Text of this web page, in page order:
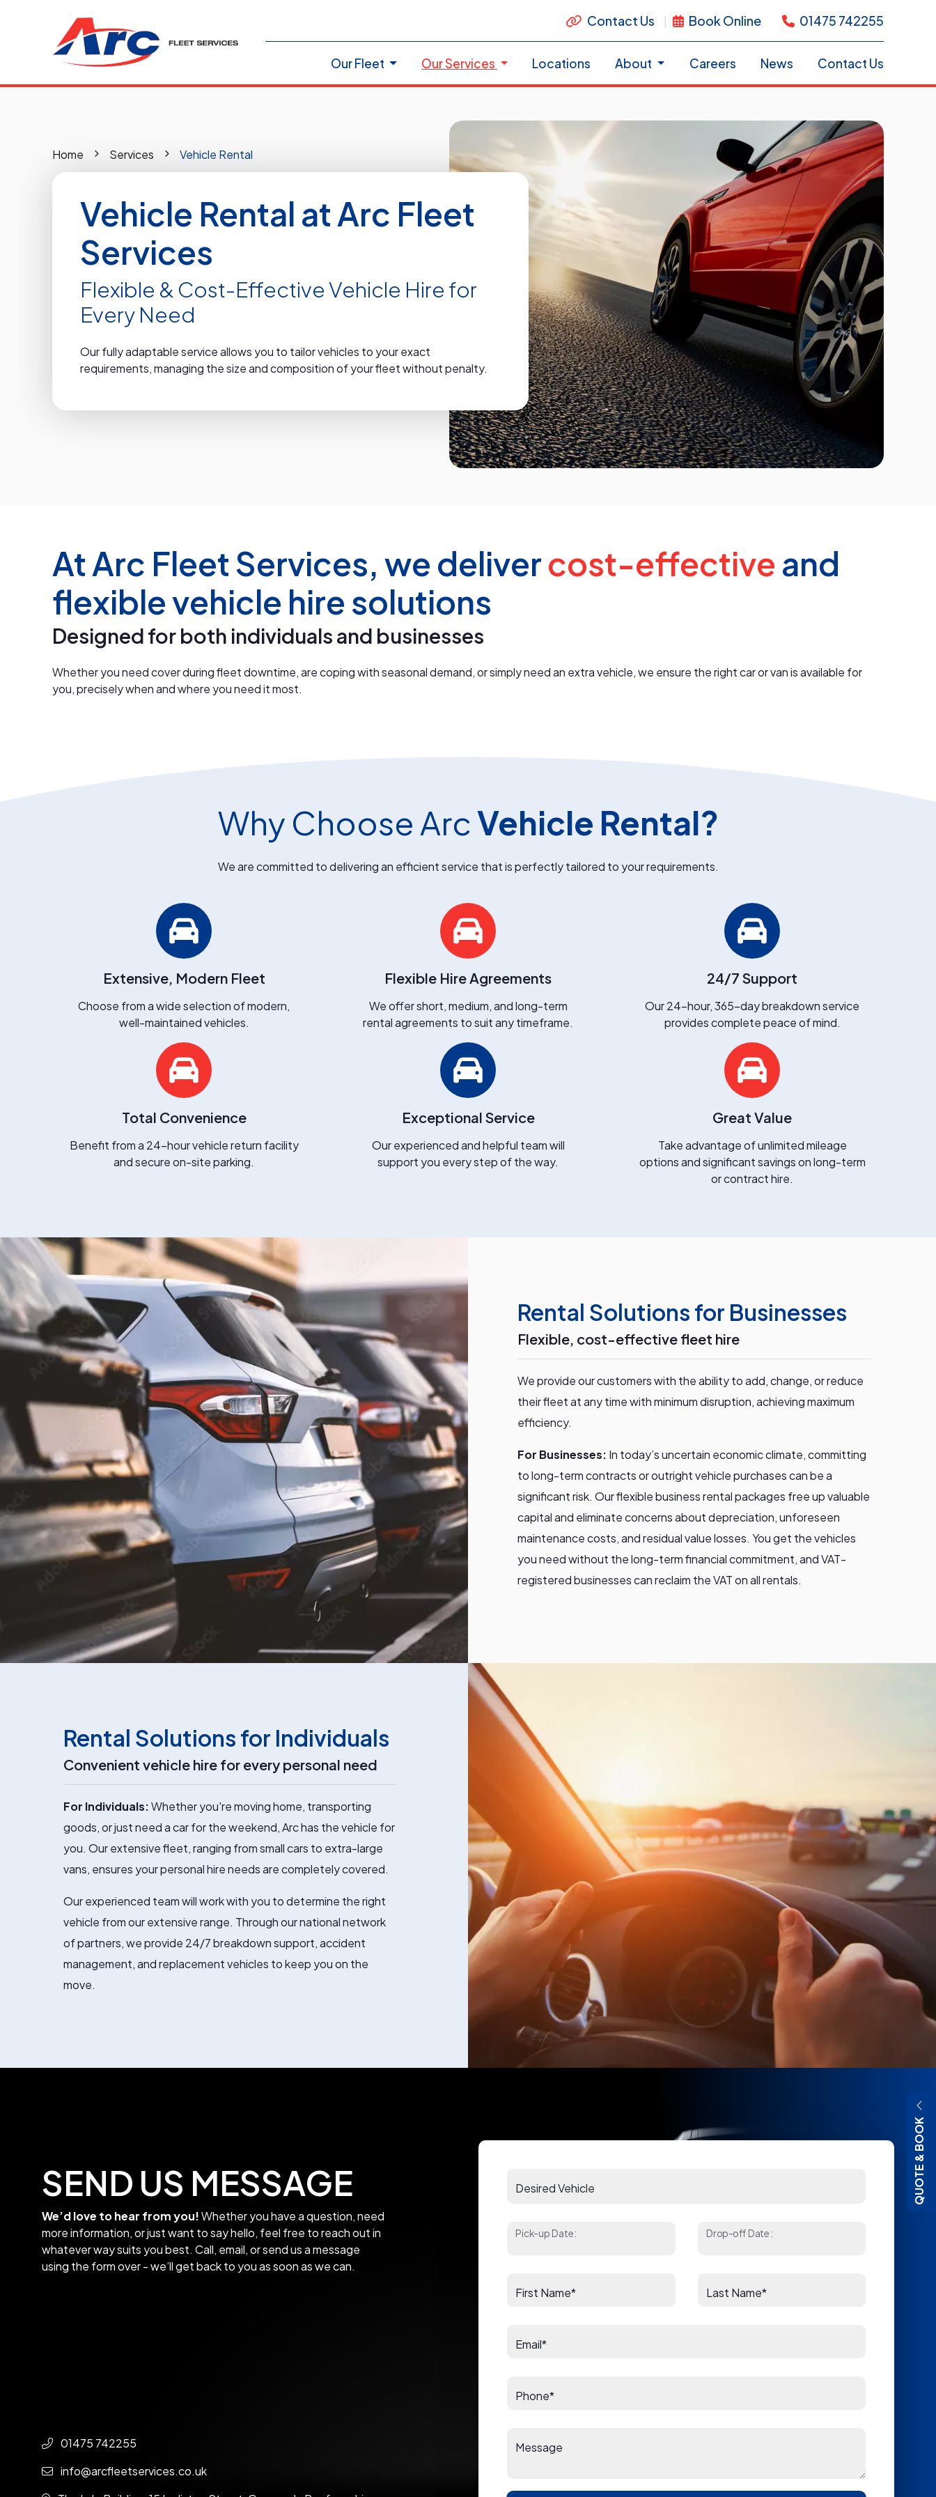
QUOTE & BOOK
Contact Us Book Online 01475 742255
Our Fleet Our Services Locations About Careers News Contact Us
Home Services Vehicle Rental
Vehicle Rental at Arc Fleet
Services
Flexible & Cost-Effective Vehicle Hire for
Every Need
Our fully adaptable service allows you to tailor vehicles to your exact
requirements, managing the size and composition of your fleet without penalty.
At Arc Fleet Services, we delivercost-effective and
flexible vehicle hire solutions
Designed for both individuals and businesses
Whether you need cover during fleet downtime, are coping with seasonal demand, or simply need an extra vehicle, we ensure the right car or van is available for
you, precisely when and where you need it most.
Why Choose ArcVehicle Rental?
We are committed to delivering an efficient service that is perfectly tailored to your requirements.
Extensive, Modern Fleet
Choose from a wide selection of modern,
well-maintained vehicles.
Flexible Hire Agreements
We offer short, medium, and long-term
rental agreements to suit any timeframe.
24/7 Support
Our 24-hour, 365-day breakdown service
provides complete peace of mind.
Total Convenience
Benefit from a 24-hour vehicle return facility
and secure on-site parking.
Exceptional Service
Our experienced and helpful team will
support you every step of the way.
Great Value
Take advantage of unlimited mileage
options and significant savings on long-term
or contract hire.
Rental Solutions for Businesses
Flexible, cost-effective fleet hire
We provide our customers with the ability to add, change, or reduce
their fleet at any time with minimum disruption, achieving maximum
efficiency.
For Businesses: In today’s uncertain economic climate, committing
to long-term contracts or outright vehicle purchases can be a
significant risk. Our flexible business rental packages free up valuable
capital and eliminate concerns about depreciation, unforeseen
maintenance costs, and residual value losses. You get the vehicles
you need without the long-term financial commitment, and VAT-
registered businesses can reclaim the VAT on all rentals.
Rental Solutions for Individuals
Convenient vehicle hire for every personal need
For Individuals:Whether you're moving home, transporting
goods, or just need a car for the weekend, Arc has the vehicle for
you. Our extensive fleet, ranging from small cars to extra-large
vans, ensures your personal hire needs are completely covered.
Our experienced team will work with you to determine the right
vehicle from our extensive range. Through our national network
of partners, we provide 24/7 breakdown support, accident
management, and replacement vehicles to keep you on the
move.
SEND US MESSAGE
We’d love to hear from you!Whether you have a question, need
more information, or just want to say hello, feel free to reach out in
whatever way suits you best. Call, email, or send us a message
using the form over - we’ll get back to you as soon as we can.
01475 742255
info@arcfleetservices.co.uk
Pick-up Date: Drop-off Date:
First Name* Last Name*
Email*
Phone*
Message